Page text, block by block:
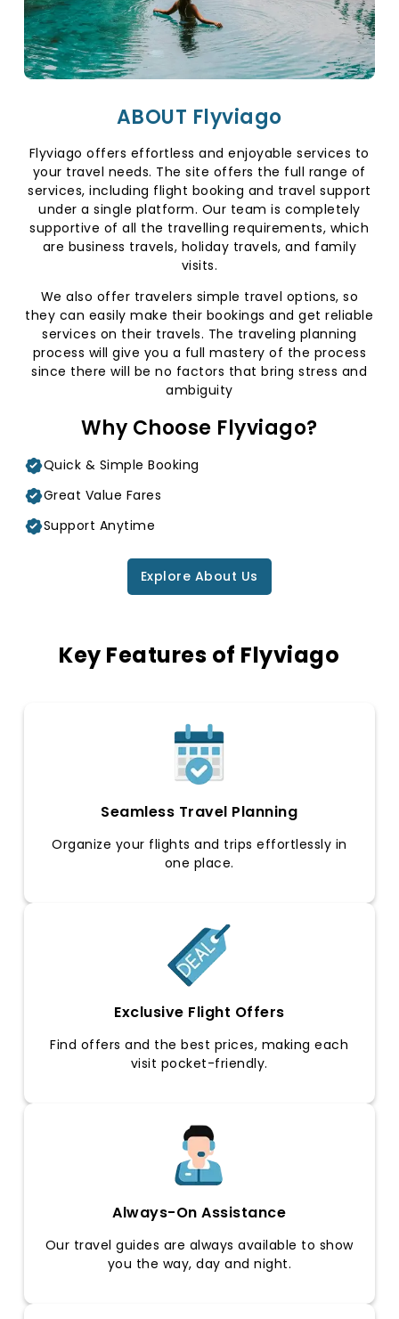
ABOUT Flyviago
Flyviago offers effortless and enjoyable services to
your travel needs. The site offers the full range of
services, including flight booking and travel support
under a single platform. Our team is completely
supportive of all the travelling requirements, which
are business travels, holiday travels, and family
visits.
We also offer travelers simple travel options, so
they can easily make their bookings and get reliable
services on their travels. The traveling planning
process will give you a full mastery of the process
since there will be no factors that bring stress and
ambiguity
Why Choose Flyviago?
Quick & Simple Booking
Great Value Fares
Support Anytime
Explore About Us
Key Features of Flyviago
Seamless Travel Planning
Organize your flights and trips effortlessly in
one place.
Exclusive Flight Offers
Find offers and the best prices, making each
visit pocket-friendly.
Always-On Assistance
Our travel guides are always available to show
you the way, day and night.